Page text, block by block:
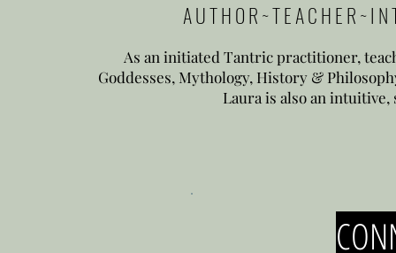
A U T H O R ~ T E A C H E R ~ I
As an initiated Tantric practitioner,
Goddesses, Mythology, History &
Laura is also an intuitive,